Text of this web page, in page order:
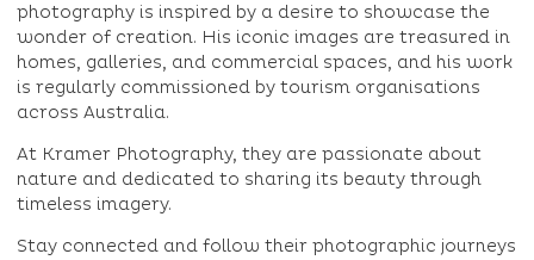
photography is inspired by a desire to showcase the
wonder of creation. His iconic images are treasured in
homes, galleries, and commercial spaces, and his work
is regularly commissioned by tourism organisations
across Australia.
At Kramer Photography, they are passionate about
nature and dedicated to sharing its beauty through
timeless imagery.
Stay connected and follow their photographic journeys